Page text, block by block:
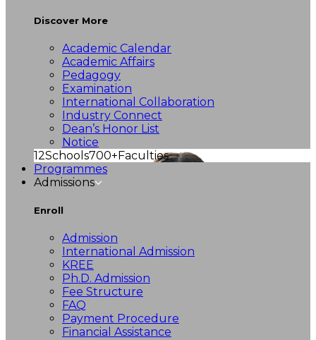
Discover More
Academic Calendar
Academic Affairs
Pedagogy
Examination
International Collaboration
Industry Connect
Dean’s Honor List
Notice
12Schools700+Faculties
Programmes
Admissions
Enroll
Admission
International Admission
KREE
Ph.D. Admission
Fee Structure
FAQ
Payment Procedure
Financial Assistance